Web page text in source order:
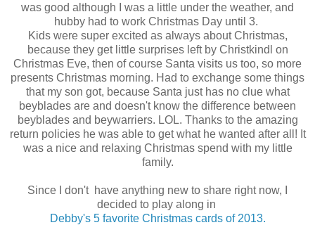
was good although I was a little under the weather, and
hubby had to work Christmas Day until 3.
Kids were super excited as always about Christmas,
because they get little surprises left by Christkindl on
Christmas Eve, then of course Santa visits us too, so more
presents Christmas morning. Had to exchange some things
that my son got, because Santa just has no clue what
beyblades are and doesn't know the difference between
beyblades and beywarriers. LOL. Thanks to the amazing
return policies he was able to get what he wanted after all! It
was a nice and relaxing Christmas spend with my little
family.
Since I don't have anything new to share right now, I
decided to play along in
Debby's 5 favorite Christmas cards of 2013.